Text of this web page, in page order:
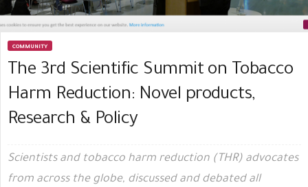
COMMUNITY
The 3rd Scientific Summit on Tobacco
Harm Reduction: Novel products,
Research & Policy
Scientists and tobacco harm reduction (THR) advocates
from across the globe, discussed and debated all